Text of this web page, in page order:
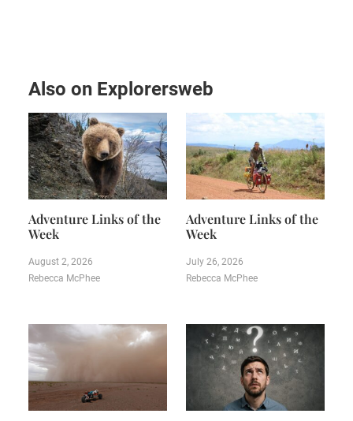
Also on Explorersweb
Adventure Links of the
Week
August 2, 2026
Rebecca McPhee
Adventure Links of the
Week
July 26, 2026
Rebecca McPhee